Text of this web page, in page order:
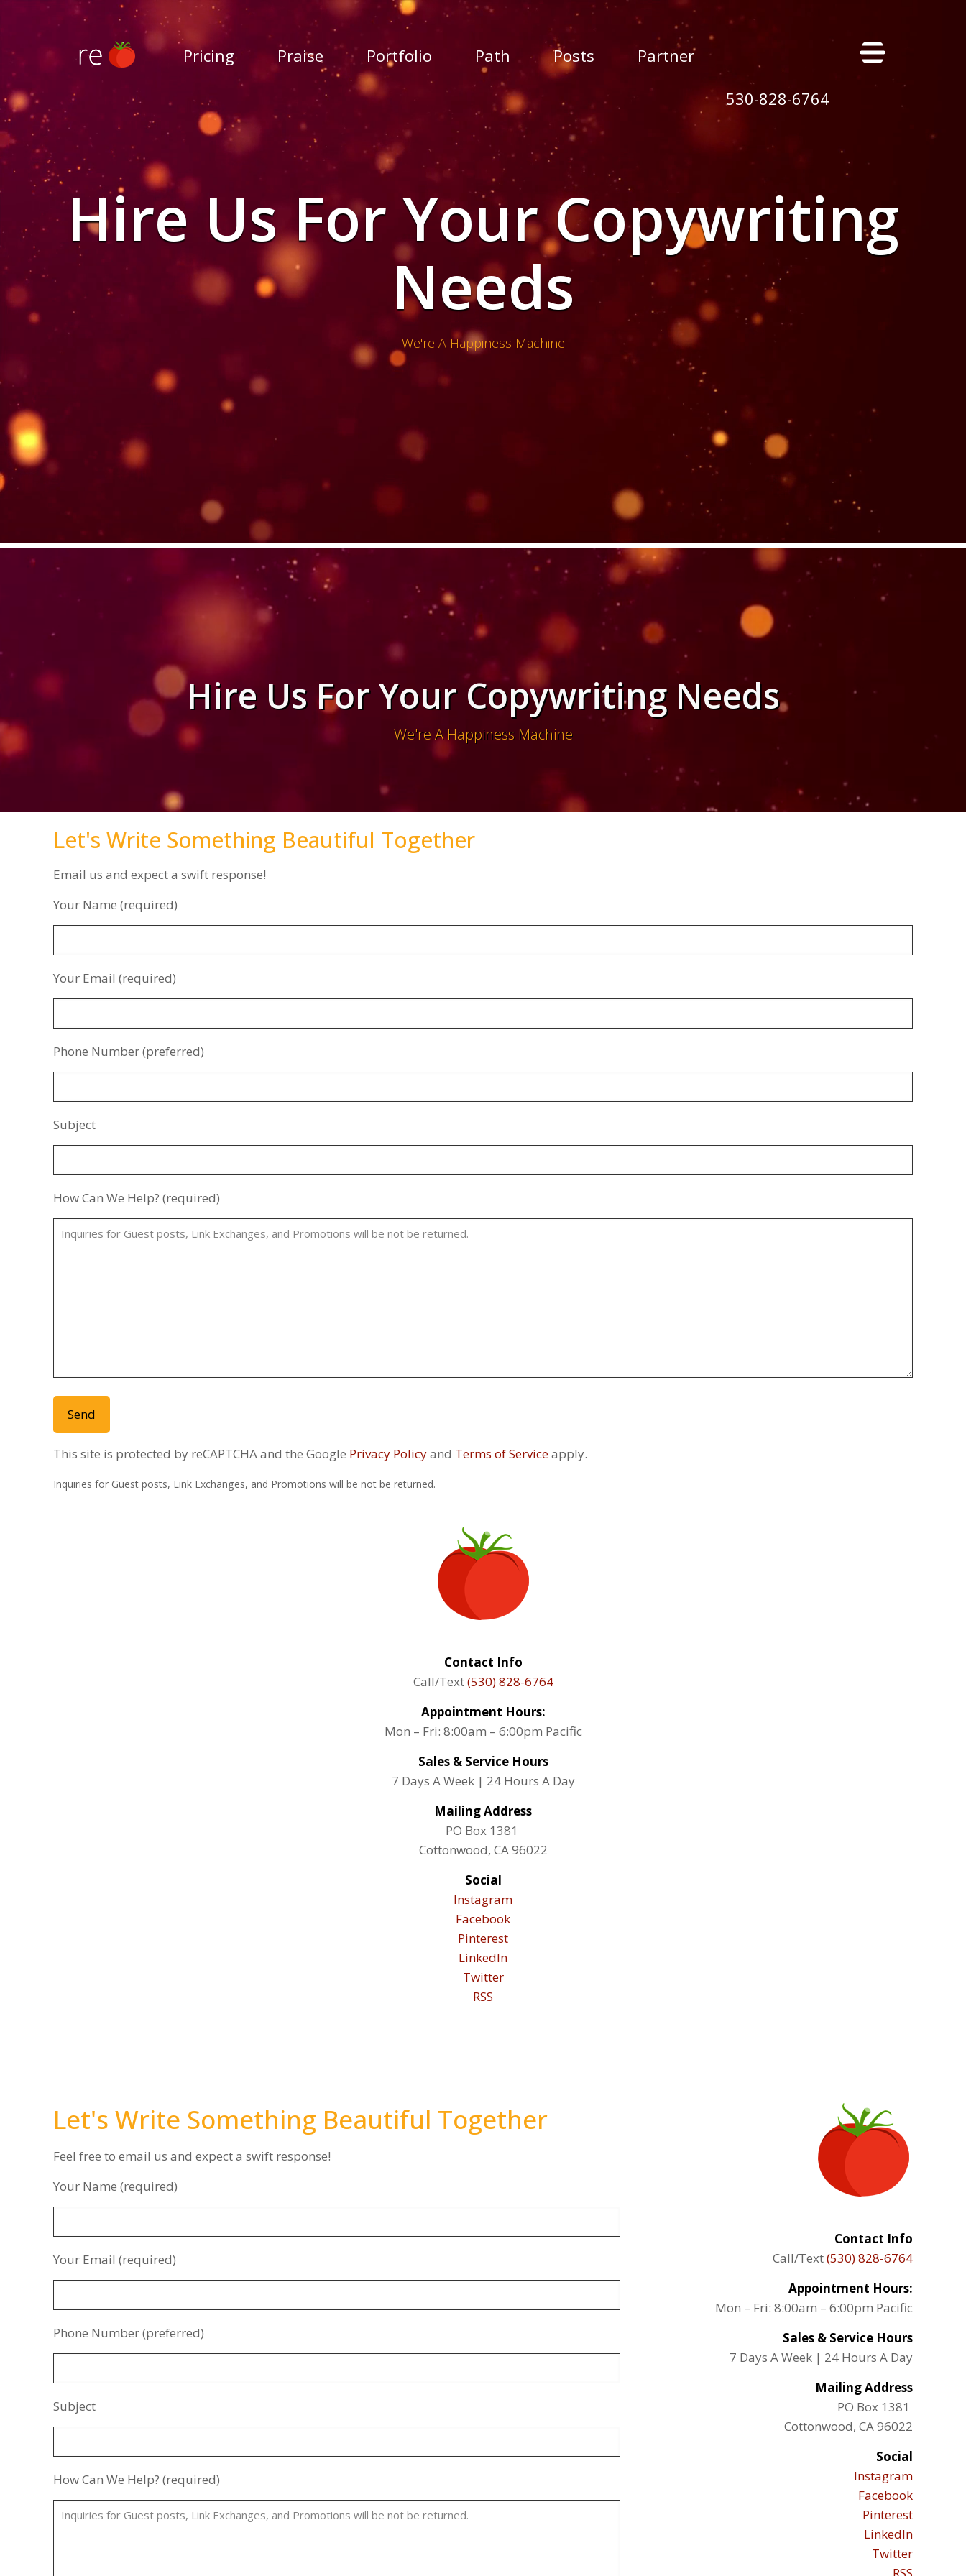
Pricing Praise Portfolio Path Posts
Partner
530-828-6764
Hire Us For Your Copywriting
Needs
We're A Happiness Machine
Hire Us For Your Copywriting Needs
We're A Happiness Machine
Let's Write Something Beautiful Together
Email us and expect a swift response!
Your Name (required)
Your Email (required)
Phone Number (preferred)
Subject
How Can We Help? (required)
This site is protected by reCAPTCHA and the Google Privacy Policyand Terms of Serviceapply.
Inquiries for Guest posts, Link Exchanges, and Promotions will be not be returned.
Contact Info
Call/Text(530) 828-6764
Appointment Hours:
Mon – Fri: 8:00am – 6:00pm Pacific
Sales & Service Hours
7 Days A Week | 24 Hours A Day
Mailing Address
PO Box 1381
Cottonwood, CA 96022
Social
Instagram
Facebook
Pinterest
LinkedIn
Twitter
RSS
Let's Write Something Beautiful Together
Feel free to email us and expect a swift response!
Your Name (required)
Your Email (required)
Phone Number (preferred)
Subject
How Can We Help? (required)
Contact Info
Call/Text(530) 828-6764
Appointment Hours:
Mon – Fri: 8:00am – 6:00pm Pacific
Sales & Service Hours
7 Days A Week | 24 Hours A Day
Mailing Address
PO Box 1381
Cottonwood, CA 96022
Social
Instagram
Facebook
Pinterest
LinkedIn
Twitter
RSS